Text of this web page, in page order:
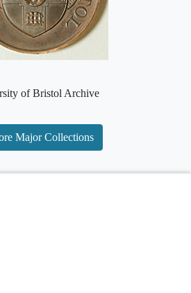
of Bristol Archive
Major Collections